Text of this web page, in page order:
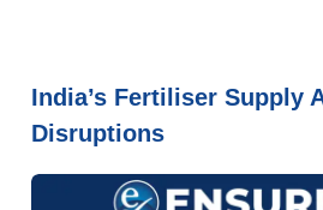
India’s Fertiliser Supply
Disruptions